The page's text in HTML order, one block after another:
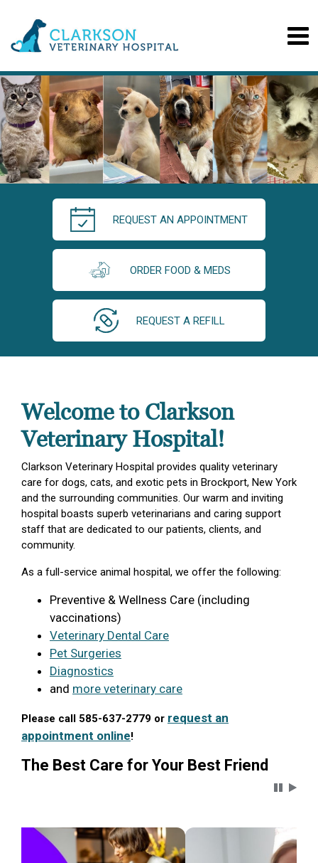
REQUEST AN APPOINTMENT
ORDER FOOD & MEDS
REQUEST A REFILL
Welcome to Clarkson
Veterinary Hospital!
Clarkson Veterinary Hospital provides quality veterinary
care for dogs, cats, and exotic pets in Brockport, New York
and the surrounding communities. Our warm and inviting
hospital boasts superb veterinarians and caring support
staff that are dedicated to our patients, clients, and
community.
As a full-service animal hospital, we offer the following:
Preventive & Wellness Care (including
vaccinations)
Veterinary Dental Care
Pet Surgeries
Diagnostics
and more veterinary care
Please call 585-637-2779 or request an
appointment online!
The Best Care for Your Best Friend